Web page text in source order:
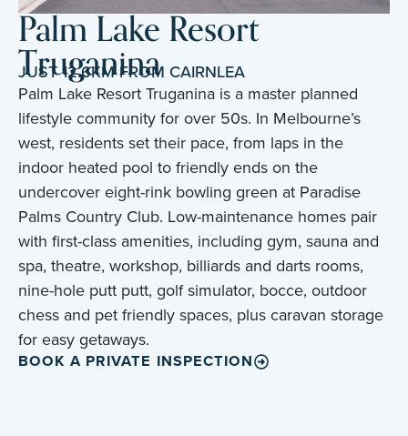
Palm Lake Resort
Truganina
JUST 12.6KM FROM CAIRNLEA
Palm Lake Resort Truganina is a master planned
lifestyle community for over 50s. In Melbourne’s
west, residents set their pace, from laps in the
indoor heated pool to friendly ends on the
undercover eight-rink bowling green at Paradise
Palms Country Club. Low-maintenance homes pair
with first-class amenities, including gym, sauna and
spa, theatre, workshop, billiards and darts rooms,
nine-hole putt putt, golf simulator, bocce, outdoor
chess and pet friendly spaces, plus caravan storage
for easy getaways.
BOOK A PRIVATE INSPECTION